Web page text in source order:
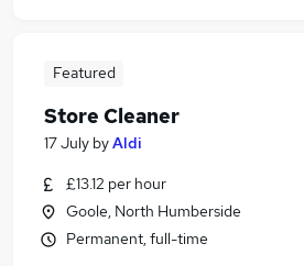
Featured
Store Cleaner
17 July byAldi
£13.12 per hour
Goole, North Humberside
Permanent, full-time